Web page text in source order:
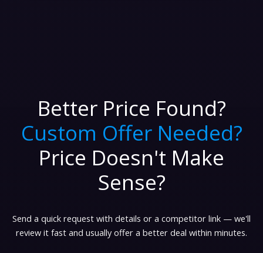
Better Price Found?
Custom Offer Needed?
Price Doesn't Make
Sense?
Send a quick request with details or a competitor link — we'll
review it fast and usually offer a better deal within minutes.